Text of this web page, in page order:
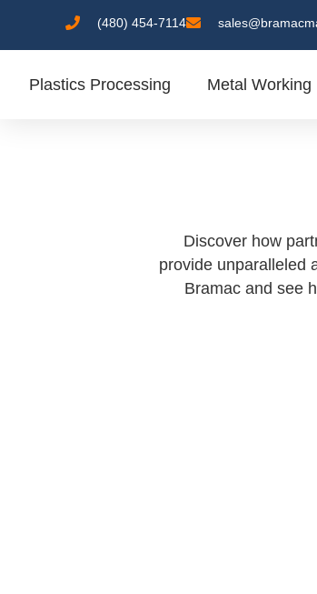
(480) 454-7114
Plastics Processing Metal Working
Discover how
provide unparalleled
Bramac and see